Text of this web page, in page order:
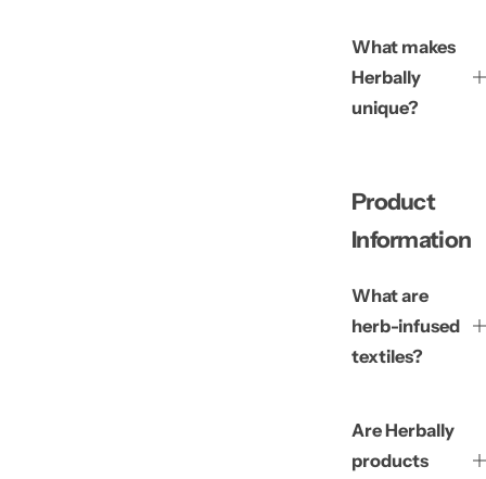
What makes
Herbally
unique?
Product
Information
What are
herb-infused
textiles?
Are Herbally
products